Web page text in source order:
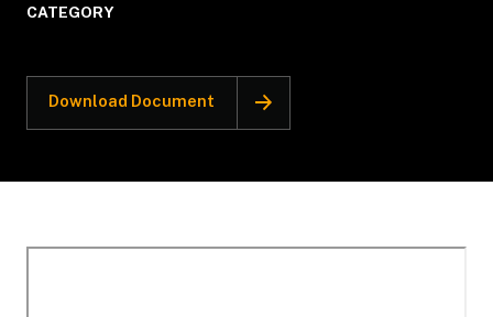
CATEGORY
Download Document